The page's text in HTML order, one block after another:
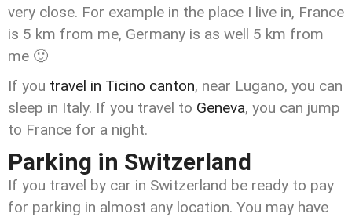
very close. For example in the place I live in, France
is 5 km from me, Germany is as well 5 km from
me 🙂
If you travel in Ticino canton, near Lugano, you can
sleep in Italy. If you travel to Geneva, you can jump
to France for a night.
Parking in Switzerland
If you travel by car in Switzerland be ready to pay
for parking in almost any location. You may have